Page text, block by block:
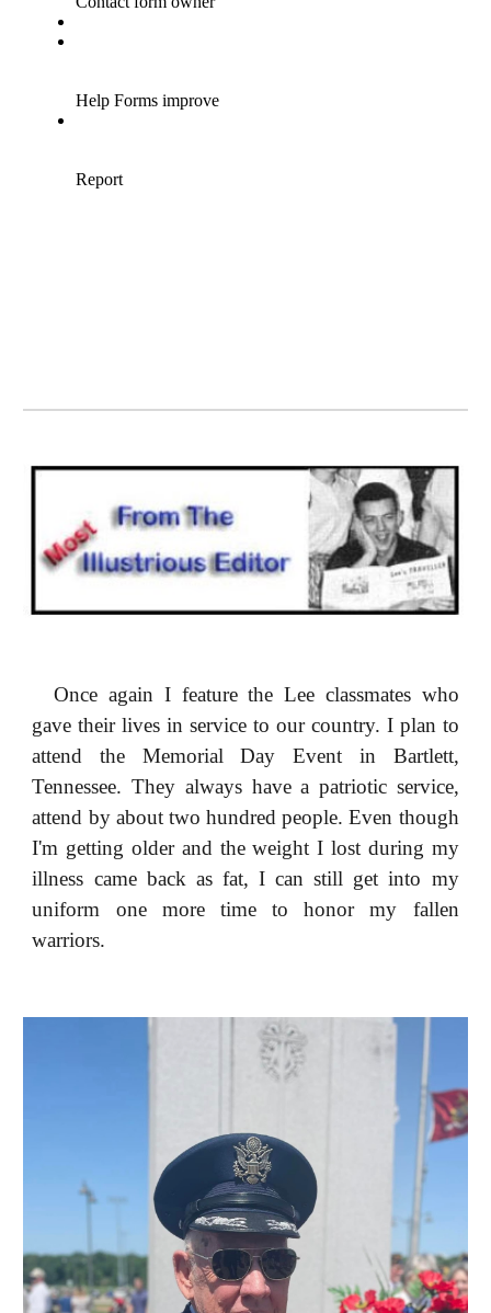
Once again I feature the Lee classmates who
gave their lives in service to our country. I plan to
attend the Memorial Day Event in Bartlett,
Tennessee. They always have a patriotic service,
attend by about two hundred people. Even though
I'm getting older and the weight I lost during my
illness came back as fat, I can still get into my
uniform one more time to honor my fallen
warriors.